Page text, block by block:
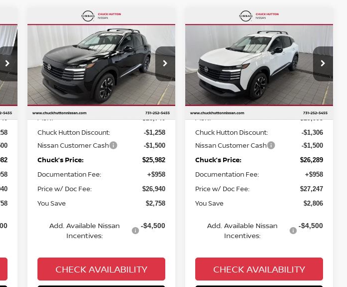
Int.
NISSAN KICKSSV
Special Offer Price Drop
VIN:3N8AP6CBXTL424636Stock: TL424636
Model:21216
In Stock Ext. Int.
$25,982
CHUCKS PRICE:
$2,758
YOU SAVE
Less
MSRP $28,740
Chuck Hutton Discount: -$1,258
Nissan Customer Cash -$1,500
Chuck’s Price: $25,982
Documentation Fee: +$958
Price w/ Doc Fee: $26,940
You Save $2,758
Add. Available Nissan
Incentives:
-$4,500
CHECK AVAILABILITY
Compare Vehicle
NISSAN KICKSSV
Special Offer Price Drop
VIN:3N8AP6CB4TL435891Stock:TL435891
Model:21216
In Stock Ext. Int.
$26,289
CHUCKS PRICE:
$2,806
YOU SAVE
Less
MSRP $29,095
Chuck Hutton Discount: -$1,306
Nissan Customer Cash -$1,500
Chuck’s Price: $26,289
Documentation Fee: +$958
Price w/ Doc Fee: $27,247
You Save $2,806
Add. Available Nissan
Incentives:
-$4,500
CHECK AVAILABILITY
Compare Vehicle